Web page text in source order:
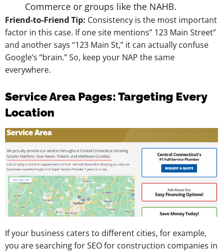
Commerce or groups like the NAHB.
Friend-to-Friend Tip: Consistency is the most important
factor in this case. If one site mentions” 123 Main Street”
and another says “123 Main St,” it can actually confuse
Google’s “brain.” So, keep your NAP the same
everywhere.
Service Area Pages: Targeting Every
Location
If your business caters to different cities, for example,
you are searching for SEO for construction companies in